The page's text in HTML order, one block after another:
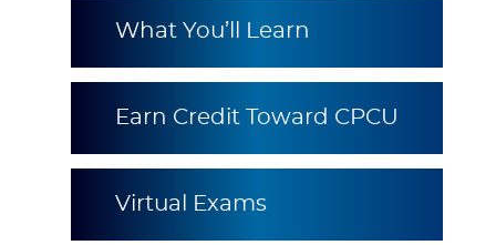
What You’ll Learn
Earn Credit Toward CPCU
Virtual Exams